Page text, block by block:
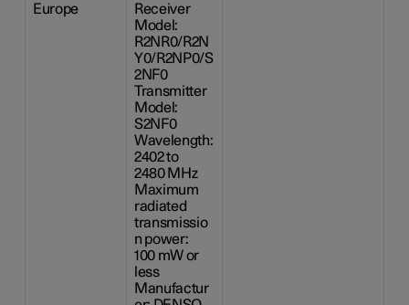
Europe
Receiver
Model:
R2NR0/R2N
Y0/R2NP0/S
2NF0
Transmitter
Model:
S2NF0
Wavelength:
2402 to
2480 MHz
Maximum
radiated
transmissio
n power:
100 mWor
less
Manufactur